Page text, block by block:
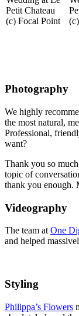
Photography
We highly
the most natural,
Professional,
want?
Thank you so
topic of
thank you enough.
Videography
The team at One
and helped
Styling
Philippa’s Flowers